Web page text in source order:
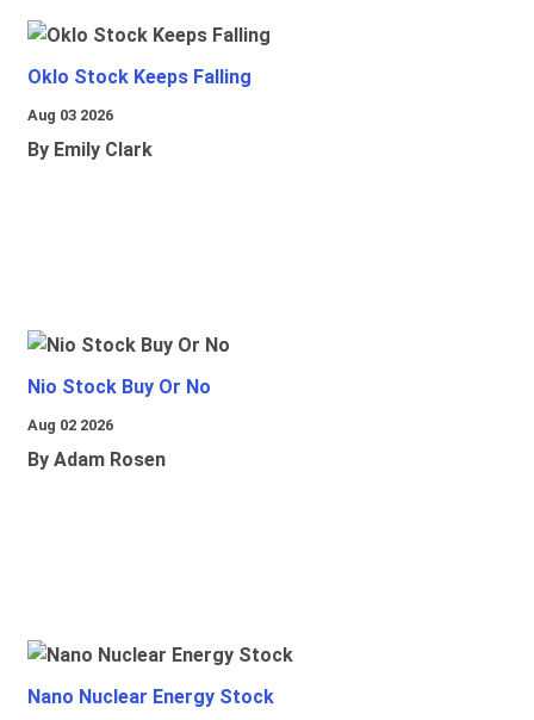
Oklo Stock Keeps Falling
Aug 03 2026
By Emily Clark
Nio Stock Buy Or No
Aug 02 2026
By Adam Rosen
Nano Nuclear Energy Stock